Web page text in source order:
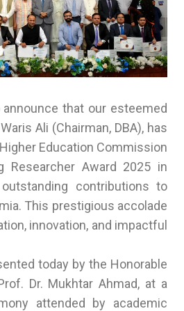
that our esteemed
Ali (Chairman, DBA), has
Education Commission
Researcher Award 2025 in
contributions to
This prestigious accolade
innovation, and impactful
today by the Honorable
Dr. Mukhtar Ahmad, at a
attended by academic